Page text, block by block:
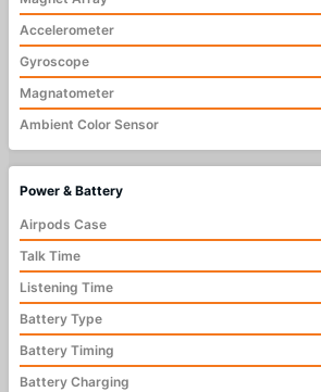
Accelerometer
Gyroscope
Magnatometer
Ambient Color Sensor
Power & Battery
Airpods Case
Talk Time
Listening Time
Battery Type
Battery Timing
Battery Charging